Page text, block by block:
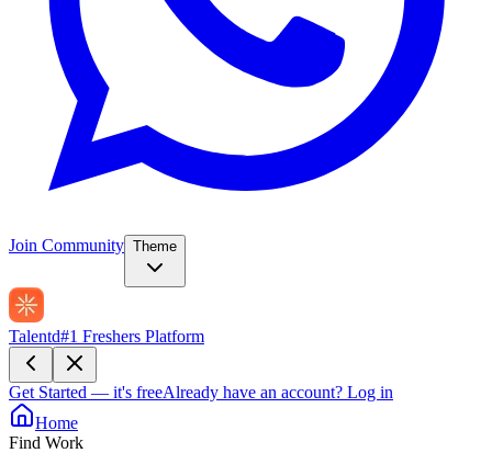
Join Community Theme
Talentd#1 Freshers Platform
Get Started — it's freeAlready have an account? Log in
Home
Find Work